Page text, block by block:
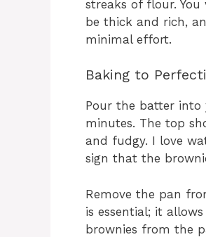
streaks of flour.
be thick and rich,
minimal effort.
Baking to
Pour the batter into
minutes. The top
and fudgy. I love
sign that the
Remove the pan
is essential; it
brownies from the